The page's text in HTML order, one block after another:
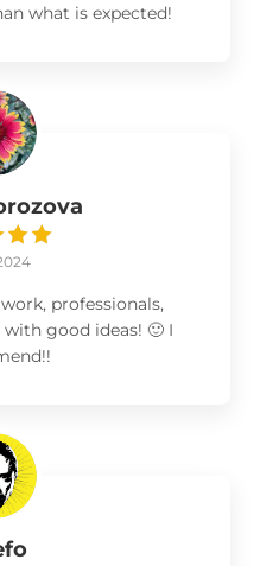
what is expected!
professionals,
good ideas! 🙂 I